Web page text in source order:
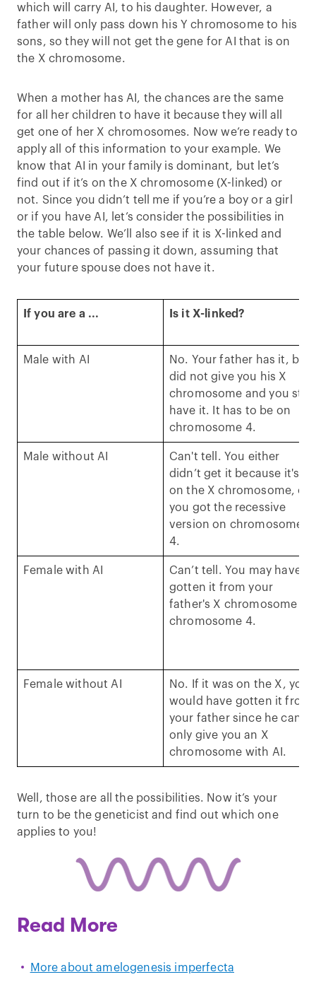
which will carry AI, to his daughter. However, a
father will only pass down his Y chromosome to his
sons, so they will not get the gene for AI that is on
the X chromosome.
When a mother has AI, the chances are the same
for all her children to have it because they will all
get one of her X chromosomes. Now we’re ready to
apply all of this information to your example. We
know that AI in your family is dominant, but let’s
find out if it’s on the X chromosome (X-linked) or
not. Since you didn’t tell me if you’re a boy or a girl
or if you have AI, let’s consider the possibilities in
the table below. We’ll also see if it is X-linked and
your chances of passing it down, assuming that
your future spouse does not have it.
If you are a ... Is it X-linked?
Male with AI
No. Your father has it, but
did not give you his X
chromosome and you still
have it. It has to be on
chromosome 4.
Male without AI
Can't tell. You either
didn’t get it because it's
on the X chromosome, or
you got the recessive
version on chromosome
4.
Female with AI
Can’t tell. You may have
gotten it from your
father's X chromosome or
chromosome 4.
Female without AI
No. If it was on the X, you
would have gotten it from
your father since he can
only give you an X
chromosome with AI.
Well, those are all the possibilities. Now it’s your
turn to be the geneticist and find out which one
applies to you!
Read More
More about amelogenesis imperfecta